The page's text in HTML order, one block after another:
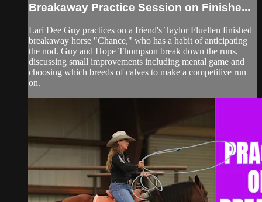
Breakaway Practice Session on Finishe...
Lari Dee Guy practices on a friend's Taylor Fluellen finished
breakaway horse "Chance," who has a habit of anticipating
the nod. Guy and Hope Thompson break down the runs,
discussing small improvements including mental game and
choosing which breeds of calves to make a competitive run
on.